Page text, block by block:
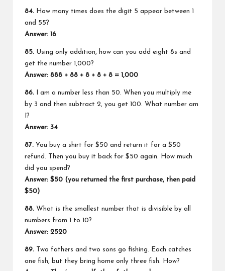
84. How many times does the digit 5 appear between 1
and 55?
Answer: 16
85. Using only addition, how can you add eight 8s and
get the number 1,000?
Answer: 888 + 88 + 8 + 8 + 8 = 1,000
86. I am a number less than 50. When you multiply me
by 3 and then subtract 2, you get 100. What number am
I?
Answer: 34
87. You buy a shirt for $50 and return it for a $50
refund. Then you buy it back for $50 again. How much
did you spend?
Answer: $50 (you returned the first purchase, then paid
$50)
88. What is the smallest number that is divisible by all
numbers from 1 to 10?
Answer: 2520
89. Two fathers and two sons go fishing. Each catches
one fish, but they bring home only three fish. How?